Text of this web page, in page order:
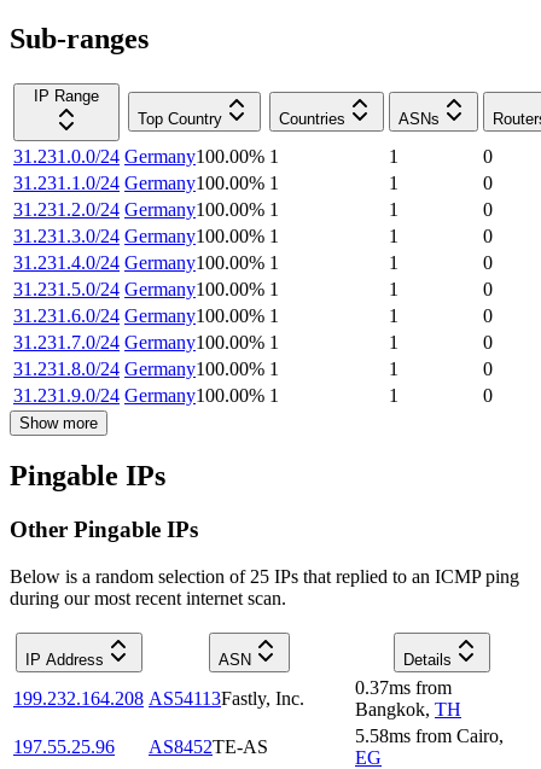
Sub-ranges
IP Range
Top Country
Countries ASNs
31.231.0.0/24 Germany100.00% 1 1
0
31.231.1.0/24 Germany100.00% 1 1
0
31.231.2.0/24 Germany100.00% 1 1
0
31.231.3.0/24 Germany100.00% 1 1
0
31.231.4.0/24 Germany100.00% 1 1
0
31.231.5.0/24 Germany100.00% 1 1
0
31.231.6.0/24 Germany100.00% 1 1
0
31.231.7.0/24 Germany100.00% 1 1
0
31.231.8.0/24 Germany100.00% 1 1
0
31.231.9.0/24 Germany100.00% 1 1 0
Show more
Pingable IPs
Other Pingable IPs
Below is a random selection of 25 IPs that replied to an ICMP ping
during our most recent internet scan.
IP Address ASN Details
199.232.164.208 AS54113Fastly, Inc.
0.37ms from
Bangkok, TH
197.55.25.96
AS8452TE-AS
5.58ms from Cairo,
EG